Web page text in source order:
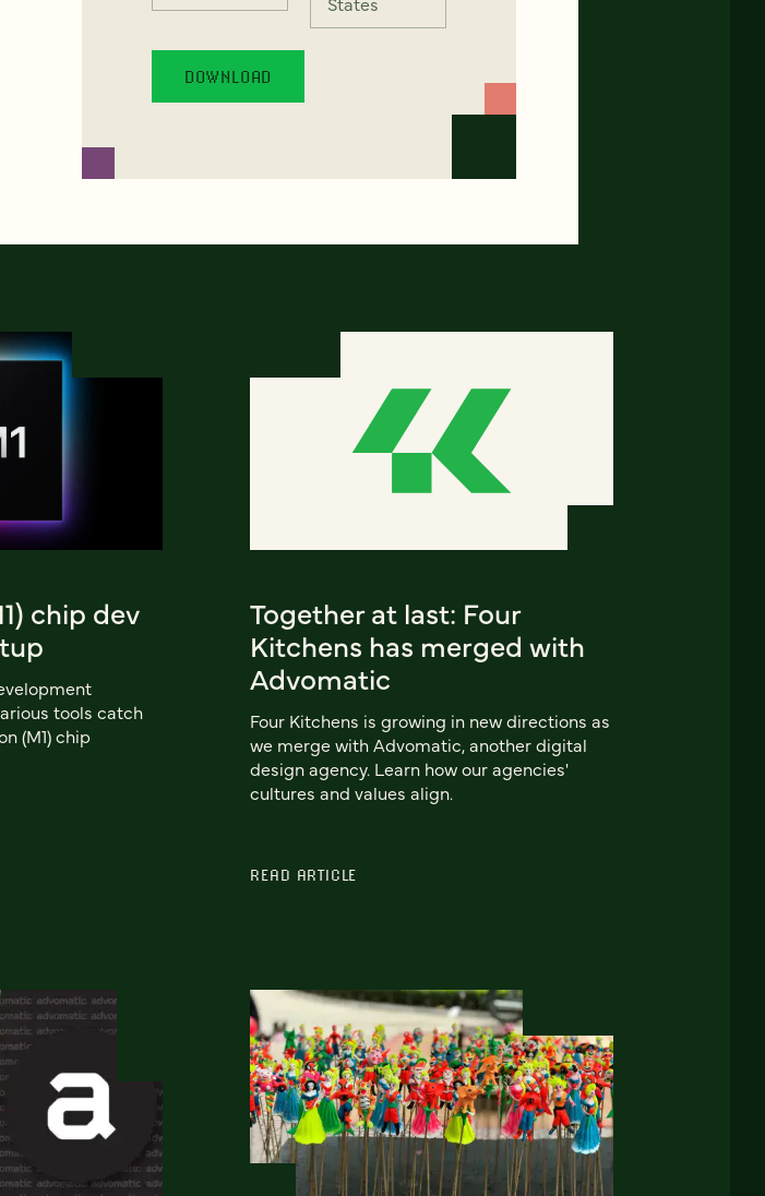
chip dev
tools catch
(M1) chip
Together at last: Four
Kitchens has merged with
Advomatic
Four Kitchens is growing in new directions as
we merge with Advomatic, another digital
design agency. Learn how our agencies'
cultures and values align.
READ ARTICLE